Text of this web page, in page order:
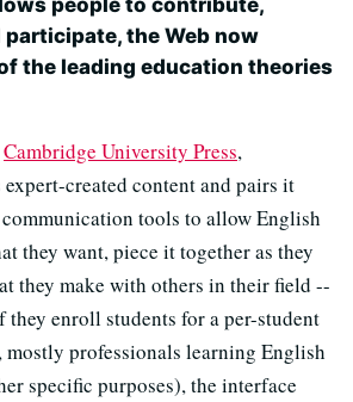
the Web now
the leading education theories
Cambridge University Press,
created content and pairs it
tools to allow English
they want, piece it together as they
they make with others in their field --
enroll students for a per-student
mostly professionals learning English
specific purposes), the interface